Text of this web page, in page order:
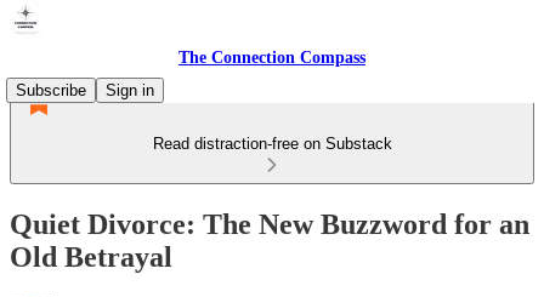
The Connection Compass
Subscribe
Sign in
Read distraction-free on Substack
Quiet Divorce: The New Buzzword for an
Old Betrayal